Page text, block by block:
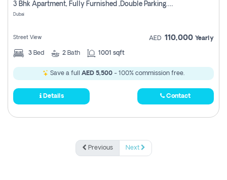
3 Bhk Apartment, Fully Furnished ,double Parking. For Rent
Dubai
Street View AED 110,000 Yearly
3 Bed 2 Bath 1001 sqft
Save a full AED 5,500 - 100% commission free.
Details Contact
Previous Next